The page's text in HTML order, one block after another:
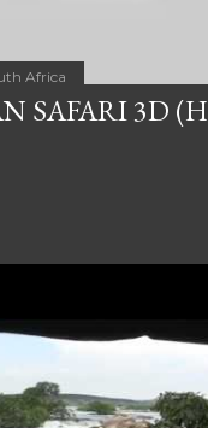
Africa
SAFARI 3D